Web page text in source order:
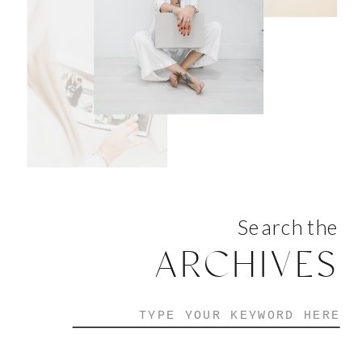
Search the
ARCHIVES